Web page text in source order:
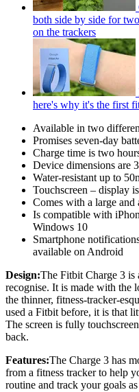
both side by side for
on the trackers
here's why it's the first
Available in two
Promises seven-day
Charge time is two
Device dimensions are
Water-resistant up to
Touchscreen – display
Comes with a large and
Is compatible with
Windows 10
Smartphone
available on Android
Design:The Fitbit Charge 3 is
recognise. It is made with the
the thinner, fitness-tracker-
used a Fitbit before, it is that
The screen is fully
back.
Features:The Charge 3 has
from a fitness tracker to help
routine and track your goals